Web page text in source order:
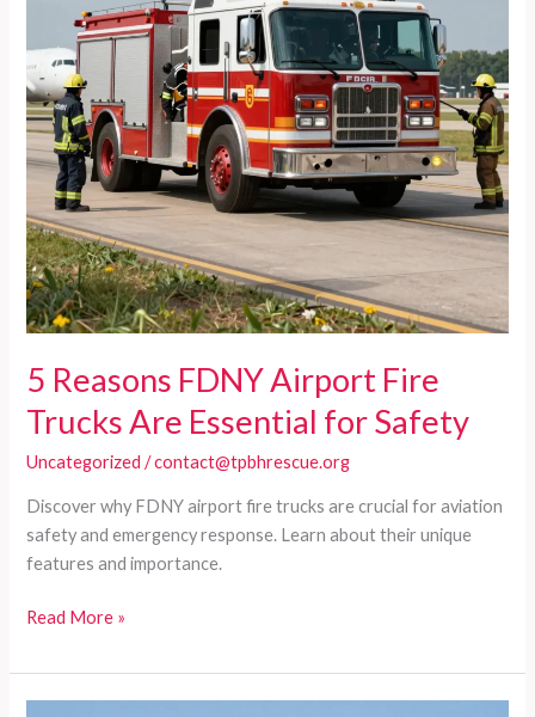
Insights
for
Safety
Leaders
5 Reasons FDNY Airport Fire
Trucks Are Essential for Safety
Uncategorized /contact@tpbhrescue.org
Discover why FDNY airport fire trucks are crucial for aviation
safety and emergency response. Learn about their unique
features and importance.
5
FDNY
Airport
Read More »